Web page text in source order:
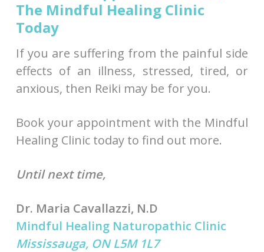
The Mindful Healing Clinic
Today
If you are suffering from the painful side
effects of an illness, stressed, tired, or
anxious, then Reiki may be for you.
Book your appointment with the Mindful
Healing Clinic today to find out more.
Until next time,
Dr. Maria Cavallazzi, N.D
Mindful Healing Naturopathic Clinic
Mississauga, ON L5M 1L7